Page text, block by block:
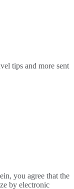
tips and more sent
you agree that the
by electronic